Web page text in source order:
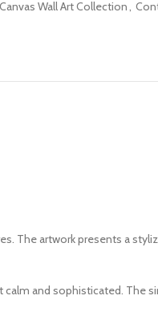
Canvas Wall Art Collection
The artwork presents a
and sophisticated. The